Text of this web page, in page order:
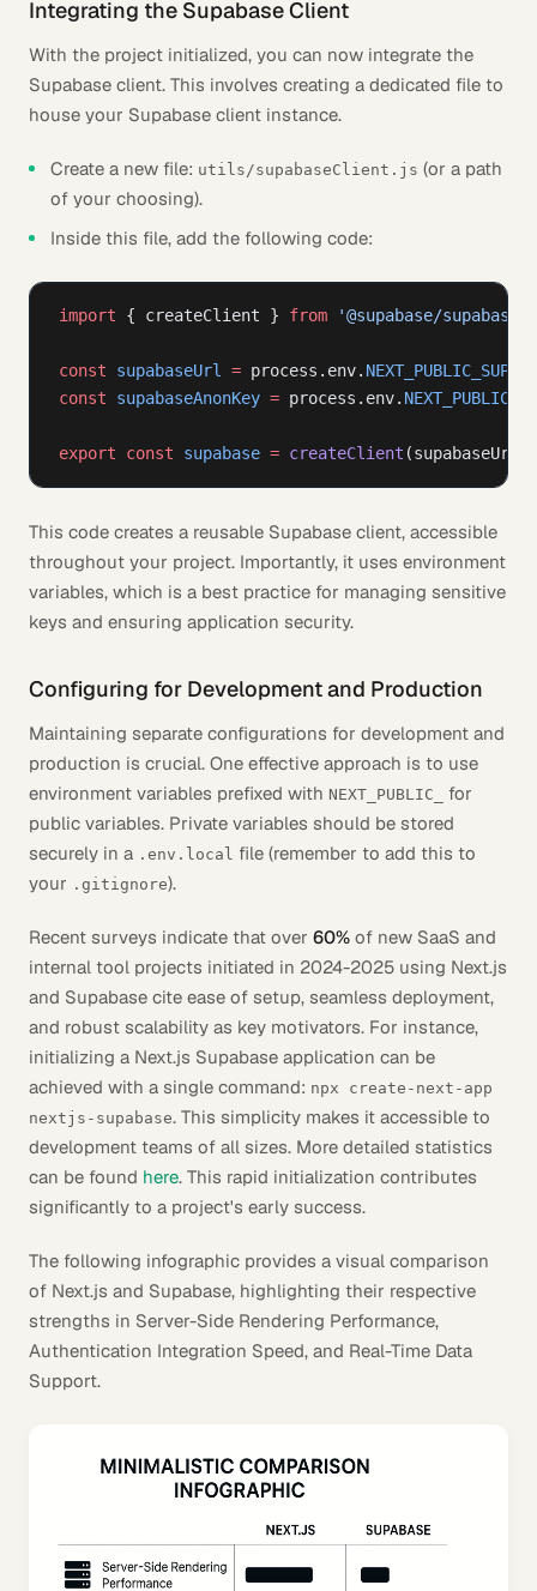
Integrating the Supabase Client
With the project initialized, you can now integrate the
Supabase client. This involves creating a dedicated file to
house your Supabase client instance.
Create a new file: utils/supabaseClient.js (or a path
of your choosing).
Inside this file, add the following code:
import { createClient } from '@supabase/
const supabaseUrl = process.env.
const supabaseAnonKey = process.env.
export const supabase = createClient (supabaseUrl,
This code creates a reusable Supabase client, accessible
throughout your project. Importantly, it uses environment
variables, which is a best practice for managing sensitive
keys and ensuring application security.
Configuring for Development and Production
Maintaining separate configurations for development and
production is crucial. One effective approach is to use
environment variables prefixed with NEXT_PUBLIC_
for
public variables. Private variables should be stored
securely in a .env.local file (remember to add this to
your .gitignore).
Recent surveys indicate that over 60% of new SaaS and
internal tool projects initiated in 2024-2025 using Next.js
and Supabase cite ease of setup, seamless deployment,
and robust scalability as key motivators. For instance,
initializing a Next.js Supabase application can be
achieved with a single command: npx create-next-app
nextjs-supabase. This simplicity makes it accessible to
development teams of all sizes. More detailed statistics
can be found here. This rapid initialization contributes
significantly to a project's early success.
The following infographic provides a visual comparison
of Next.js and Supabase, highlighting their respective
strengths in Server-Side Rendering Performance,
Authentication Integration Speed, and Real-Time Data
Support.